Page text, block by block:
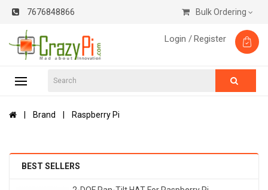
7676848866 Bulk Ordering
Login /Register
Brand Raspberry Pi
BEST SELLERS